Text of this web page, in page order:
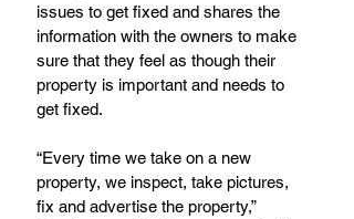
issues to get fixed and shares the
information with the owners to make
sure that they feel as though their
property is important and needs to
get fixed.
“Every time we take on a new
property, we inspect, take pictures,
fix and advertise the property,”